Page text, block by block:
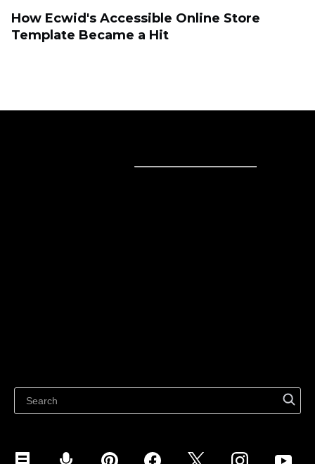
How Ecwid's Accessible Online Store
Template Became a Hit
Sell on YouTube